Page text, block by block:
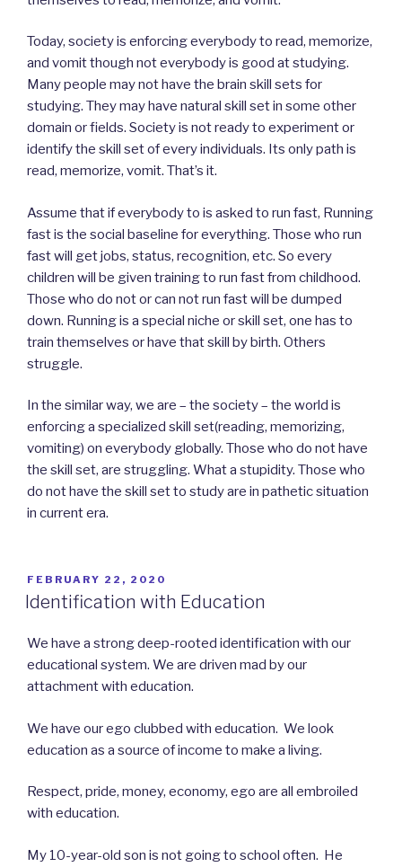
Today, society is enforcing everybody to read, memorize,
and vomit though not everybody is good at studying.
Many people may not have the brain skill sets for
studying. They may have natural skill set in some other
domain or fields. Society is not ready to experiment or
identify the skill set of every individuals. Its only path is
read, memorize, vomit. That’s it.
Assume that if everybody to is asked to run fast, Running
fast is the social baseline for everything. Those who run
fast will get jobs, status, recognition, etc. So every
children will be given training to run fast from childhood.
Those who do not or can not run fast will be dumped
down. Running is a special niche or skill set, one has to
train themselves or have that skill by birth. Others
struggle.
In the similar way, we are – the society – the world is
enforcing a specialized skill set(reading, memorizing,
vomiting) on everybody globally. Those who do not have
the skill set, are struggling. What a stupidity. Those who
do not have the skill set to study are in pathetic situation
in current era.
POSTED
ON
FEBRUARY 22, 2020
Identification with Education
We have a strong deep-rooted identification with our
educational system. We are driven mad by our
attachment with education.
We have our ego clubbed with education. We look
education as a source of income to make a living.
Respect, pride, money, economy, ego are all embroiled
with education.
My 10-year-old son is not going to school often. He